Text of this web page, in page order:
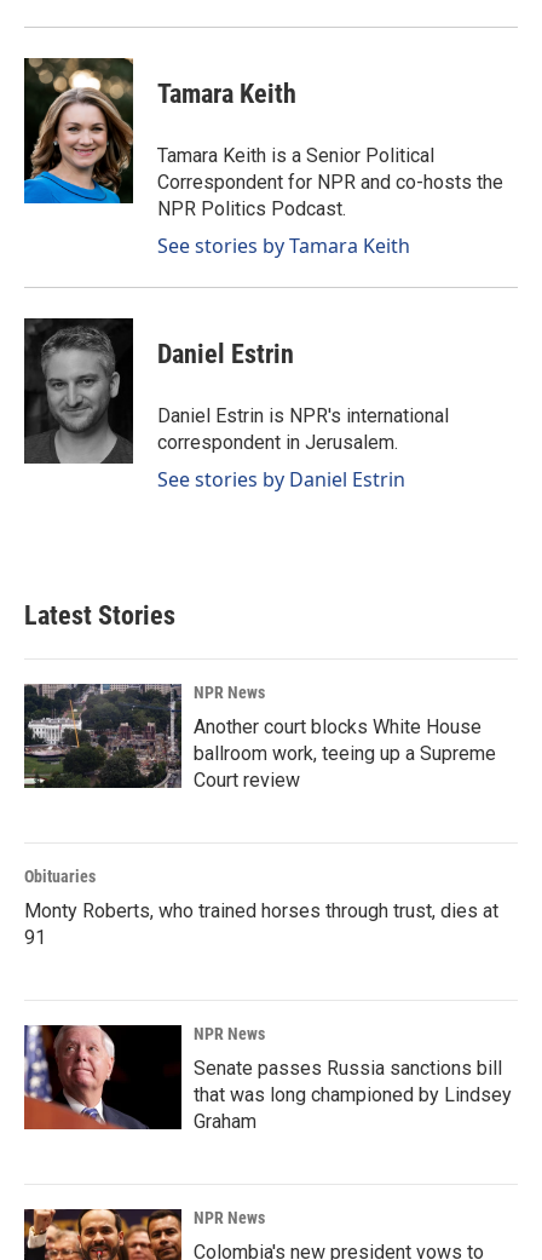
Tamara Keith
Tamara Keith is a Senior Political
Correspondent for NPR and co-hosts the
NPR Politics Podcast.
See stories by Tamara Keith
Daniel Estrin
Daniel Estrin is NPR's international
correspondent in Jerusalem.
See stories by Daniel Estrin
Latest Stories
NPR News
Another court blocks White House
ballroom work, teeing up a Supreme
Court review
Obituaries
Monty Roberts, who trained horses through trust, dies at
91
NPR News
Senate passes Russia sanctions bill
that was long championed by Lindsey
Graham
NPR News
Colombia's new president vows to